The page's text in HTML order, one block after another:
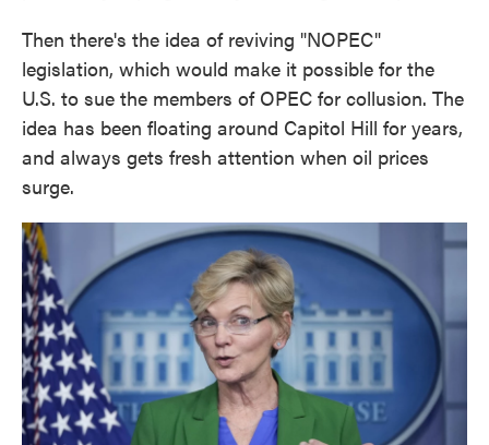
Then there's the idea of reviving "NOPEC"
legislation, which would make it possible for the
U.S. to sue the members of OPEC for collusion. The
idea has been floating around Capitol Hill for years,
and always gets fresh attention when oil prices
surge.